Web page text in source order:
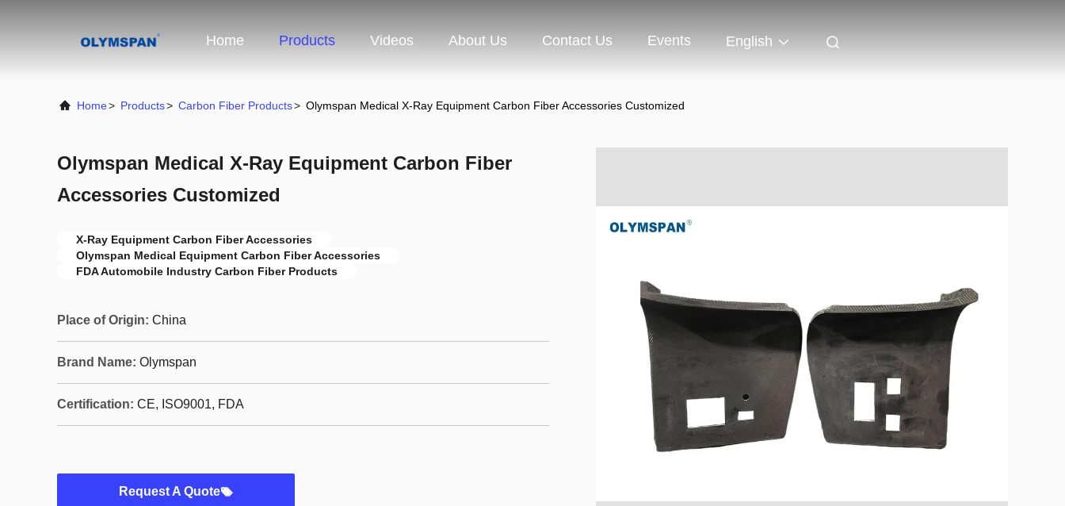
Home Products Videos About Us Contact Us Events English
Home> Products> Carbon Fiber Products> Olymspan Medical X-Ray Equipment Carbon Fiber Accessories Customized
Olymspan Medical X-Ray Equipment Carbon Fiber
Accessories Customized
X-Ray Equipment Carbon Fiber Accessories
Olymspan Medical Equipment Carbon Fiber Accessories
FDA Automobile Industry Carbon Fiber Products
Place of Origin: China
Brand Name: Olymspan
Certification: CE, ISO9001, FDA
Request A Quote